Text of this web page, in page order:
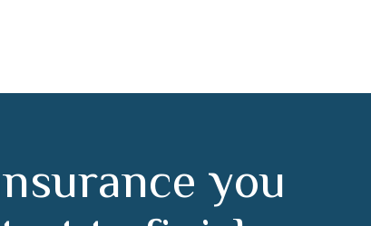
nsurance you